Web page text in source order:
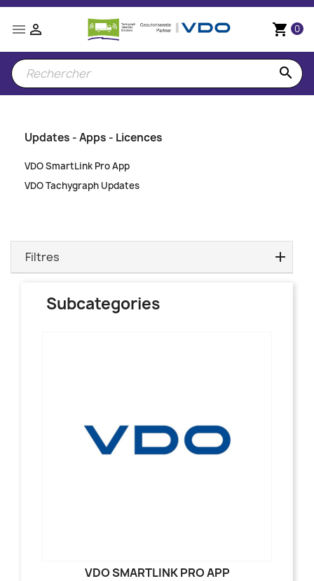
 shopping_cart 0

search
Updates - Apps - Licences
VDO SmartLink Pro App
VDO Tachygraph Updates
Filtres
Subcategories
VDO SMARTLINK PRO APP